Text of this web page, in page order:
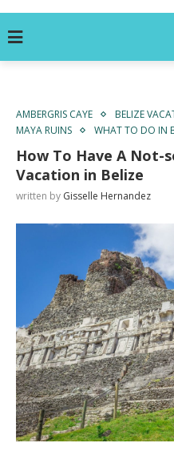
AMBERGRIS CAYE BELIZE
MAYA RUINS
WHAT TO DO IN
How To Have A Not-
Vacation in Belize
written by Gisselle Hernandez